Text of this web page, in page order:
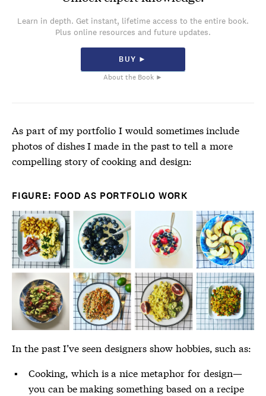
Learn in depth. Get instant, lifetime access to the entire book.
Plus online resources and future updates.
BUY ►
About the Book ►
As part of my portfolio I would sometimes include
photos of dishes I made in the past to tell a more
compelling story of cooking and design:
FIGURE: FOOD AS PORTFOLIO WORK
In the past I’ve seen designers show hobbies, such as:
Cooking, which is a nice metaphor for design—
you can be making something based on a recipe